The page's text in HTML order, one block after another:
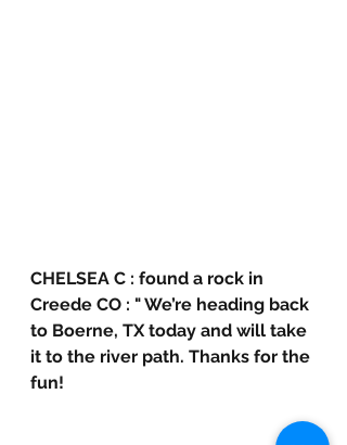
CHELSEA C : found a rock in
Creede CO : " We’re heading back
to Boerne, TX today and will take
it to the river path. Thanks for the
fun!